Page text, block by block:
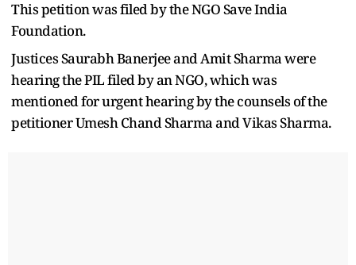
This petition was filed by the NGO Save India
Foundation.
Justices Saurabh Banerjee and Amit Sharma were
hearing the PIL filed by an NGO, which was
mentioned for urgent hearing by the counsels of the
petitioner Umesh Chand Sharma and Vikas Sharma.